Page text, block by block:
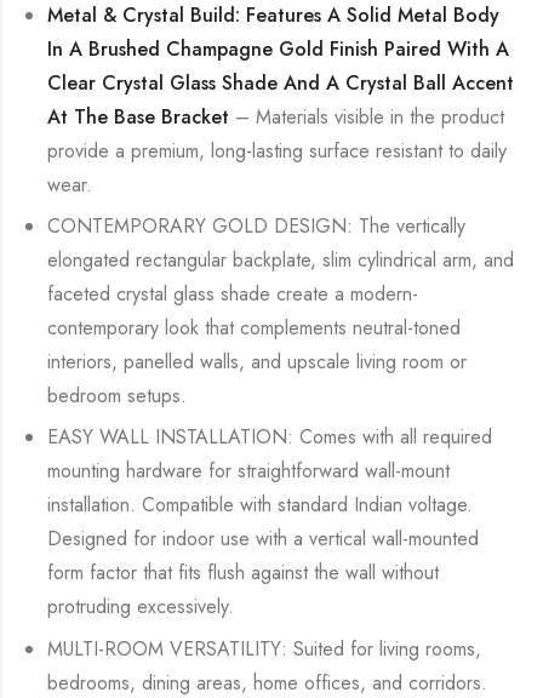
Metal & Crystal Build: Features A Solid Metal Body
In A Brushed Champagne Gold Finish Paired With A
Clear Crystal Glass Shade And A Crystal Ball Accent
At The Base Bracket – Materials visible in the product
provide a premium, long-lasting surface resistant to daily
wear.
CONTEMPORARY GOLD DESIGN: The vertically
elongated rectangular backplate, slim cylindrical arm, and
faceted crystal glass shade create a modern-
contemporary look that complements neutral-toned
interiors, panelled walls, and upscale living room or
bedroom setups.
EASY WALL INSTALLATION: Comes with all required
mounting hardware for straightforward wall-mount
installation. Compatible with standard Indian voltage.
Designed for indoor use with a vertical wall-mounted
form factor that fits flush against the wall without
protruding excessively.
MULTI-ROOM VERSATILITY: Suited for living rooms,
bedrooms, dining areas, home offices, and corridors.